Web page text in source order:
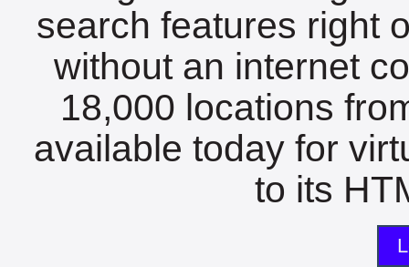
search features right
without an internet
18,000 locations
available today for
to its